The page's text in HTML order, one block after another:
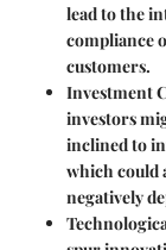
lead to the
compliance
customers.
Investment
investors
inclined to
which could
negatively